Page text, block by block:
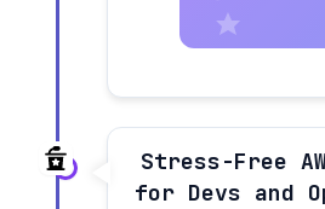
Stress-Free
for Devs and